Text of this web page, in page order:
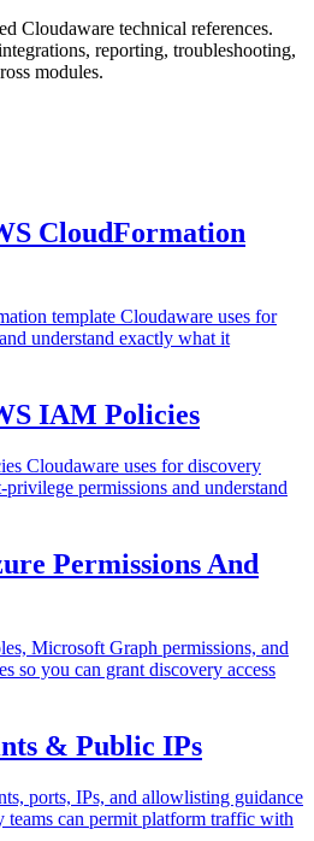
Cloudaware technical references.
reporting, troubleshooting,
modules.
CloudFormation
template Cloudaware uses for
understand exactly what it
IAM Policies
Cloudaware uses for discovery
privilege permissions and understand
Permissions And
Microsoft Graph permissions, and
so you can grant discovery access
& Public IPs
ports, IPs, and allowlisting guidance
teams can permit platform traffic with